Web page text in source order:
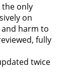
the only
on
harm to
fully
twice